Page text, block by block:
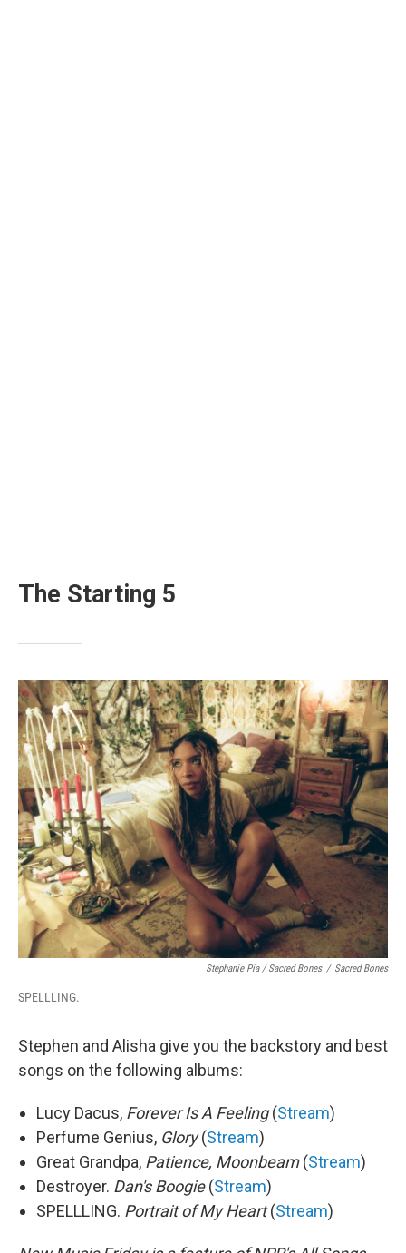
The Starting 5
Stephanie Pia / Sacred Bones / Sacred Bones
SPELLLING.
Stephen and Alisha give you the backstory and best
songs on the following albums:
Lucy Dacus, Forever Is A Feeling(Stream)
Perfume Genius, Glory(Stream)
Great Grandpa, Patience, Moonbeam(Stream)
Destroyer. Dan's Boogie(Stream)
SPELLLING. Portrait of My Heart(Stream)